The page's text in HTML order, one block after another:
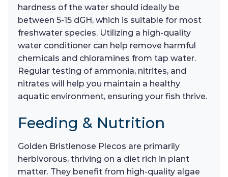
hardness of the water should ideally be
between 5-15 dGH, which is suitable for most
freshwater species. Utilizing a high-quality
water conditioner can help remove harmful
chemicals and chloramines from tap water.
Regular testing of ammonia, nitrites, and
nitrates will help you maintain a healthy
aquatic environment, ensuring your fish thrive.
Feeding & Nutrition
Golden Bristlenose Plecos are primarily
herbivorous, thriving on a diet rich in plant
matter. They benefit from high-quality algae